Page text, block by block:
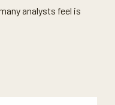
analysts feel is